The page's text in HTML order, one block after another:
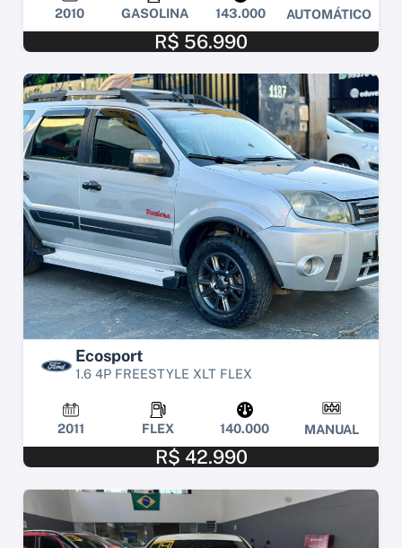
2010 GASOLINA 143.000 AUTOMÁTICO
R$ 56.990
Ecosport
1.6 4P FREESTYLE XLT FLEX
2011 FLEX 140.000 MANUAL
R$ 42.990